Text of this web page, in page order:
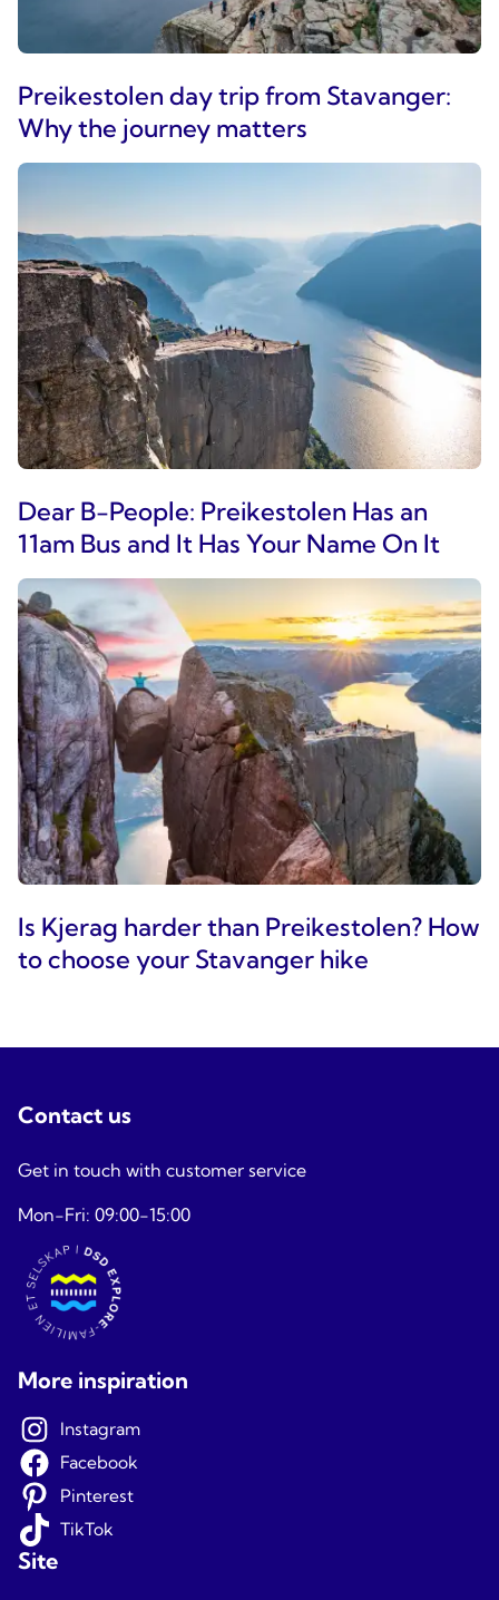
Preikestolen day trip from Stavanger:
Why the journey matters
Dear B-People: Preikestolen Has an
11am Bus and It Has Your Name On It
Is Kjerag harder than Preikestolen? How
to choose your Stavanger hike
Contact us
Get in touch with customer service
Mon-Fri: 09:00-15:00
More inspiration
Instagram
Facebook
Pinterest
TikTok
Site